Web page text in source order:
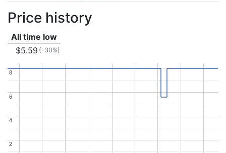
Price history
All time low
$5.59 (-30%)
2
2
4
4
6
6
8
8